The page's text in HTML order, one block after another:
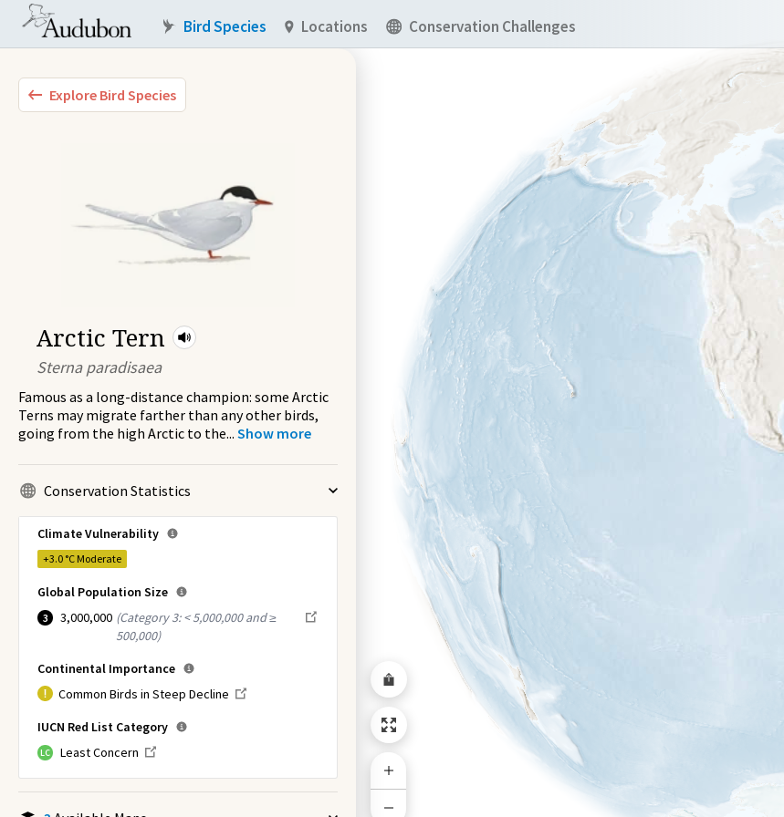
Explore Bird Species
Arctic Tern
Sterna paradisaea
Famous as a long-distance champion: some Arctic
Terns may migrate farther than any other birds,
going from the high Arctic to the... Show more
Conservation Statistics
Climate Vulnerability
+3.0 °C Moderate
Global Population Size
3 3,000,000 (Category 3: < 5,000,000 and ≥
500,000)
Continental Importance
Common Birds in Steep Decline
IUCN Red List Category
LC Least Concern
Bird Species Locations Conservation Challenges